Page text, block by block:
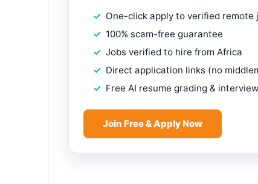
One-click apply to verified remote
100% scam-free guarantee
Jobs verified to hire from Africa
Direct application links (no
Free AI resume grading &
Join Free & Apply Now